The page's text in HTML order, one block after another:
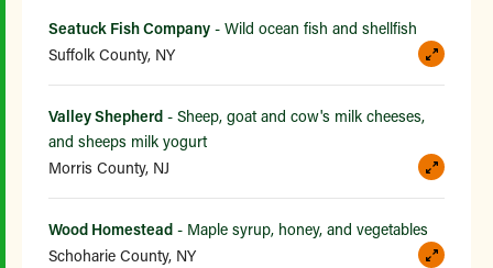
Seatuck Fish Company - Wild ocean fish and shellfish
Suffolk County, NY
Valley Shepherd - Sheep, goat and cow's milk cheeses,
and sheeps milk yogurt
Morris County, NJ
Wood Homestead - Maple syrup, honey, and vegetables
Schoharie County, NY